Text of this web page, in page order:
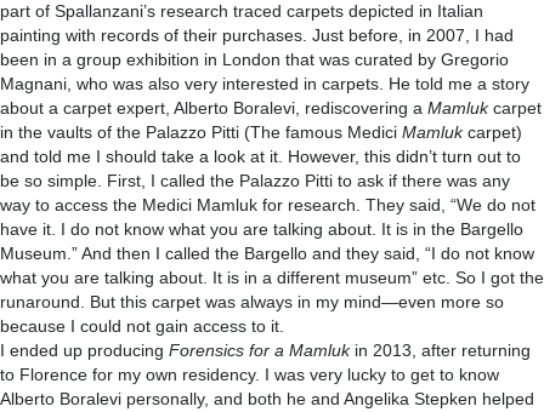
part of Spallanzani’s research traced carpets depicted in Italian
painting with records of their purchases. Just before, in 2007, I had
been in a group exhibition in London that was curated by Gregorio
Magnani, who was also very interested in carpets. He told me a story
about a carpet expert, Alberto Boralevi, rediscovering a Mamlukcarpet
in the vaults of the Palazzo Pitti (The famous Medici Mamlukcarpet)
and told me I should take a look at it. However, this didn’t turn out to
be so simple. First, I called the Palazzo Pitti to ask if there was any
way to access the Medici Mamluk for research. They said, “We do not
have it. I do not know what you are talking about. It is in the Bargello
Museum.” And then I called the Bargello and they said, “I do not know
what you are talking about. It is in a different museum” etc. So I got the
runaround. But this carpet was always in my mind—even more so
because I could not gain access to it.
I ended up producing Forensics for a Mamlukin 2013, after returning
to Florence for my own residency. I was very lucky to get to know
Alberto Boralevi personally, and both he and Angelika Stepken helped